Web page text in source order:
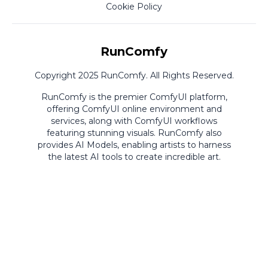
Cookie Policy
RunComfy
Copyright 2025 RunComfy. All Rights Reserved.
RunComfy is the premier ComfyUI platform,
offering ComfyUI online environment and
services, along with ComfyUI workflows
featuring stunning visuals. RunComfy also
provides AI Models, enabling artists to harness
the latest AI tools to create incredible art.